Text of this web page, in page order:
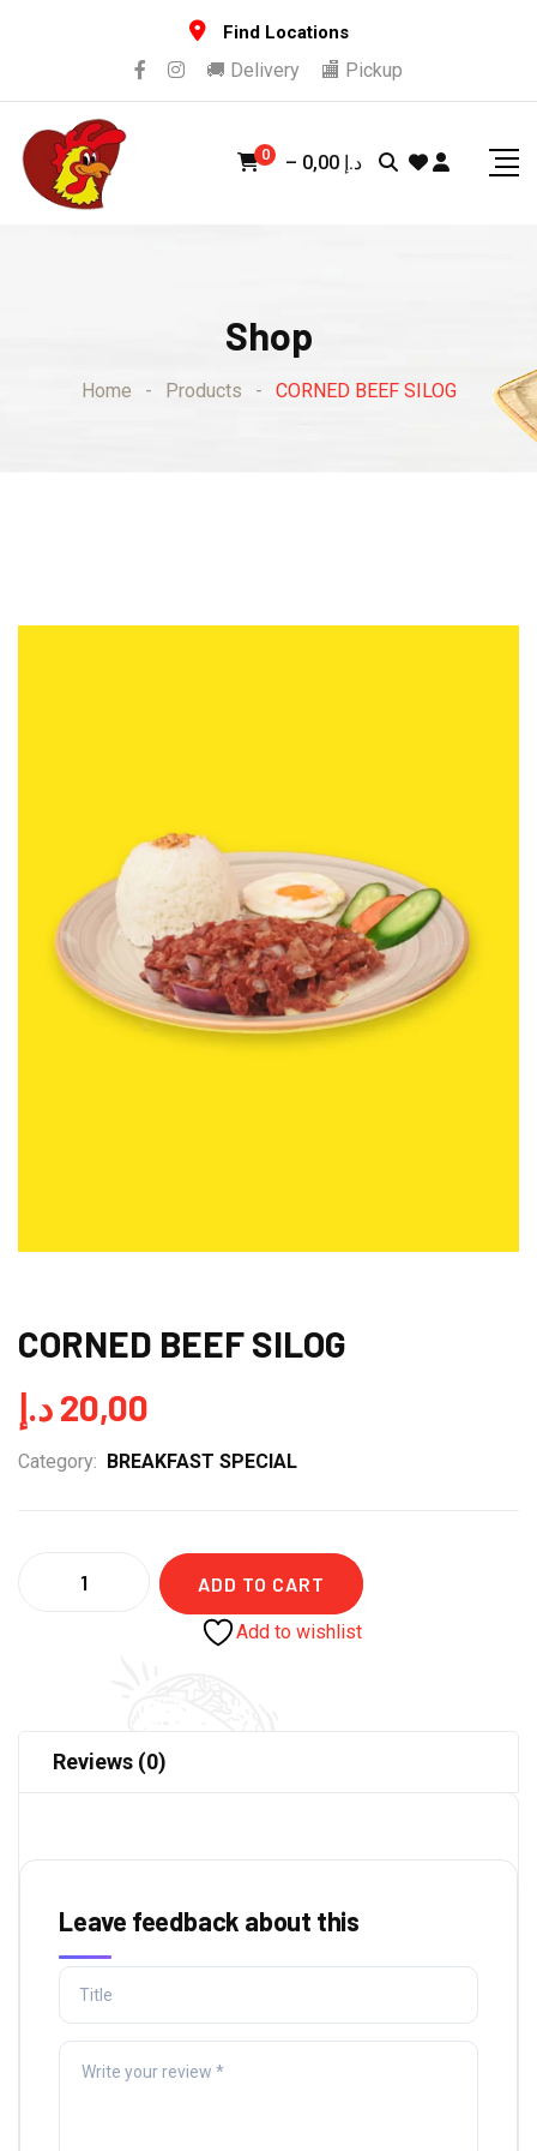
Find Locations
🚚 Delivery 🏬 Pickup
0 – 0,00 د.إ
Shop
Home - Products - CORNED BEEF SILOG
CORNED BEEF SILOG
20,00د.إ
Category: BREAKFAST SPECIAL
ADD TO CART
Add to wishlist
Reviews (0)
Leave feedback about this